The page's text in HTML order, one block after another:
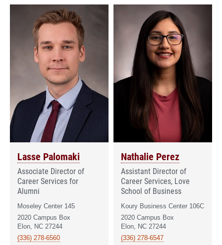
Lasse Palomaki
Associate Director of
Career Services for
Alumni
Moseley Center 145
2020 Campus Box
Elon, NC 27244
(336) 278-6560
Nathalie Perez
Assistant Director of
Career Services, Love
School of Business
Koury Business Center 106C
2020 Campus Box
Elon, NC 27244
(336) 278-6547